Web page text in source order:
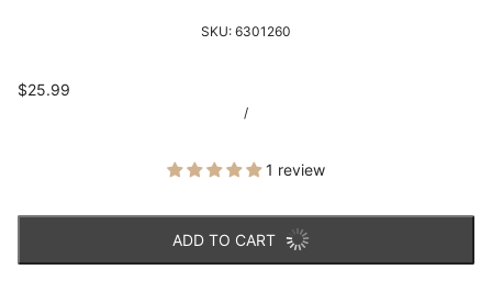
SKU: 6301260
$25.99
/
1 review
ADD TO CART